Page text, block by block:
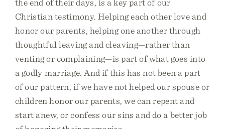
the end of their days, is a key part of our
Christian testimony. Helping each other love and
honor our parents, helping one another through
thoughtful leaving and cleaving—rather than
venting or complaining—is part of what goes into
a godly marriage. And if this has not been a part
of our pattern, if we have not helped our spouse or
children honor our parents, we can repent and
start anew, or confess our sins and do a better job